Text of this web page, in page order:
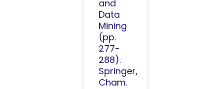
and
Data
Mining
(pp.
277-
288).
Springer,
Cham.​